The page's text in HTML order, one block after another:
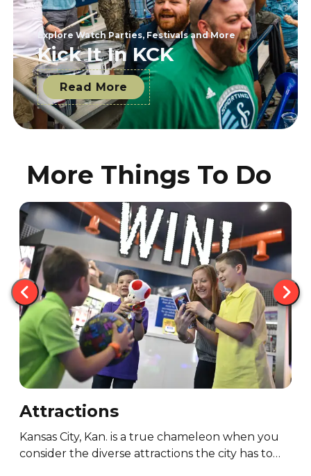
Explore Watch Parties, Festivals and More
Kick It In KCK
Read More
More Things To Do
Attractions
Kansas City, Kan. is a true chameleon when you
consider the diverse attractions the city has to…